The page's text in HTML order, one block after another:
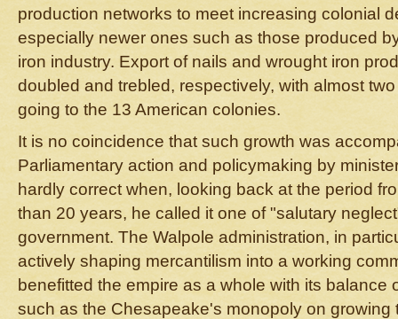
production networks to meet increasing colonial
especially newer ones such as those produced
iron industry. Export of nails and wrought iron
doubled and trebled, respectively, with almost
going to the 13 American colonies.
It is no coincidence that such growth was
Parliamentary action and policymaking by
hardly correct when, looking back at the period
than 20 years, he called it one of "salutary
government. The Walpole administration, in
actively shaping mercantilism into a working
benefitted the empire as a whole with its balance
such as the Chesapeake's monopoly on growing